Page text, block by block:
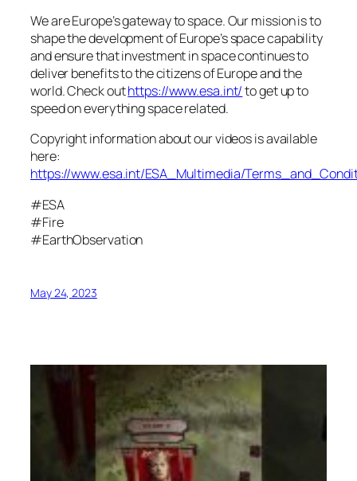
We are Europe’s gateway to space. Our mission is to
shape the development of Europe’s space capability
and ensure that investment in space continues to
deliver benefits to the citizens of Europe and the
world. Check outhttps://www.esa.int/to get up to
speed on everything space related.
Copyright information about our videos is available
here:
https://www.esa.int/ESA_Multimedia/
#ESA
#Fire
#EarthObservation
May 24, 2023